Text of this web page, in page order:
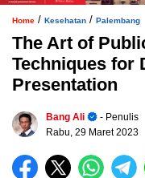
Home / Kesehatan / Palembang
The Art of
Techniques for
Presentation
Bang Ali
- Penulis
Rabu, 29 Maret 2023